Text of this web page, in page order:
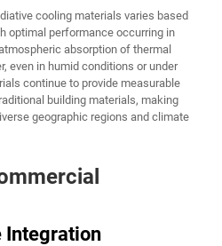
cooling materials varies based
optimal performance occurring in
absorption of thermal
even in humid conditions or under
continue to provide measurable
building materials, making
geographic regions and climate
Integration